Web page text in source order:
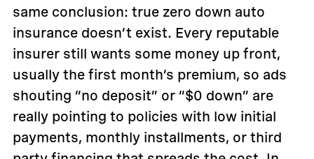
same conclusion: true zero down auto
insurance doesn’t exist. Every reputable
insurer still wants some money up front,
usually the first month’s premium, so ads
shouting “no deposit” or “$0 down” are
really pointing to policies with low initial
payments, monthly installments, or third